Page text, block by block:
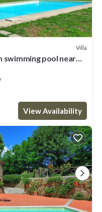
Villa
swimming pool near
View Availability